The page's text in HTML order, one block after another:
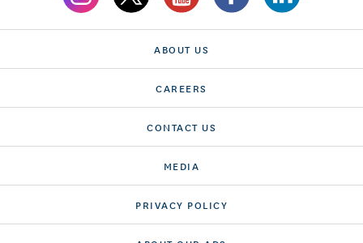
ABOUT US
CAREERS
CONTACT US
MEDIA
PRIVACY POLICY